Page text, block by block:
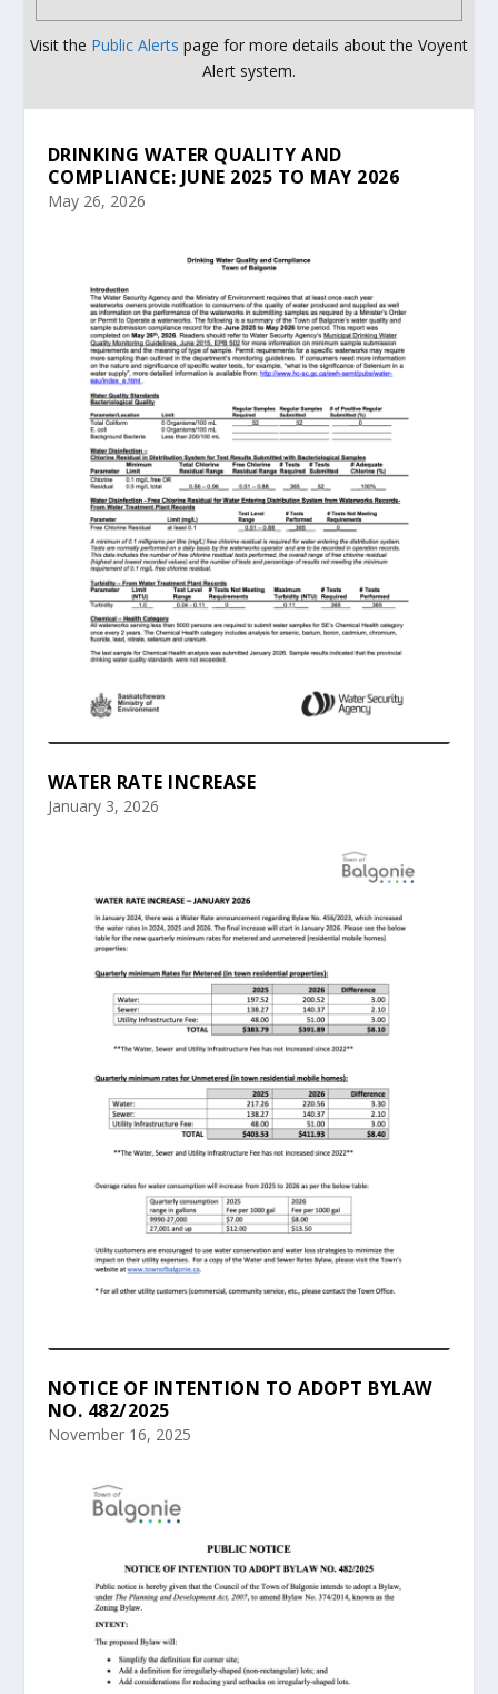
Visit the Public Alerts page for more details about the Voyent
Alert system.
DRINKING WATER QUALITY AND
COMPLIANCE: JUNE 2025 TO MAY 2026
May 26, 2026
WATER RATE INCREASE
January 3, 2026
NOTICE OF INTENTION TO ADOPT BYLAW
NO. 482/2025
November 16, 2025